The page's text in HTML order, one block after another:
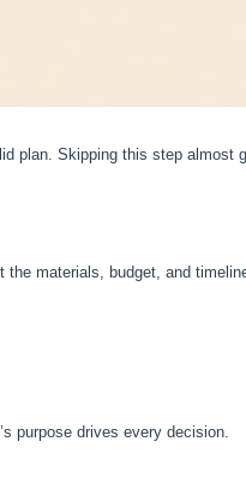
plan. Skipping this step almost
materials, budget, and
purpose drives every decision.